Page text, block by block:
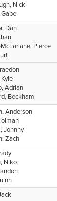
Nick
Gabe
Dan
Pierce
Kyle
Adrian
Beckham
Anderson
Johnny
Zach
Niko